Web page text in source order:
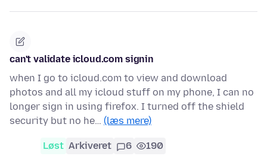
can't validate icloud.com signin
when I go to icloud.com to view and download
photos and all my icloud stuff on my phone, I can no
longer sign in using firefox. I turned off the shield
security but no he… (læs mere)
Løst Arkiveret 6 190